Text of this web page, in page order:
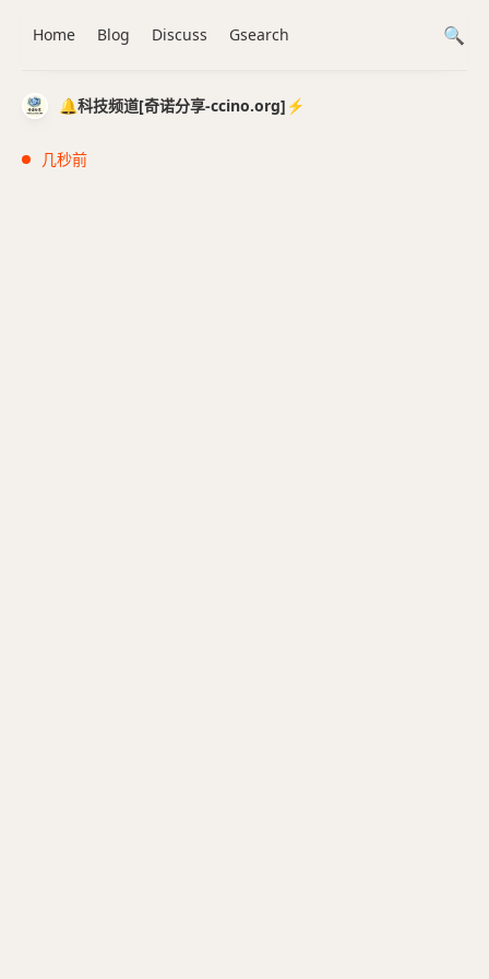
🔔科技频道[奇诺分享-ccino.org]⚡️
几秒前
Home Blog Discuss Gsearch